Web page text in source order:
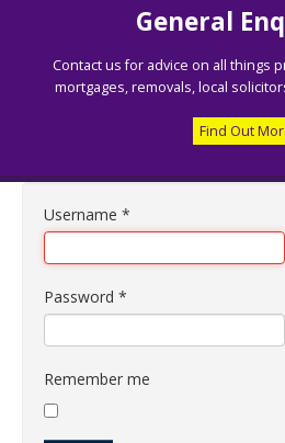
General
Contact us for advice on all things
mortgages, removals, local
Find Out
Username *
Password *
Remember me